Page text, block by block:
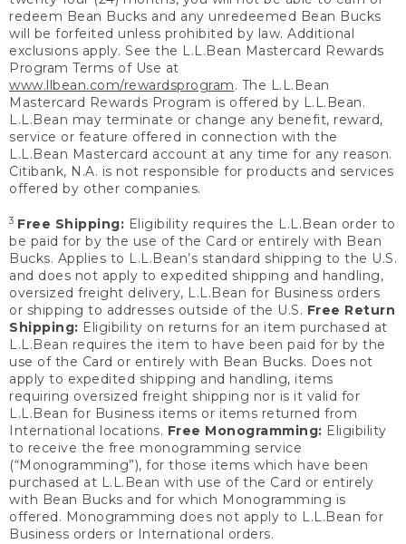
redeem Bean Bucks and any unredeemed Bean Bucks
will be forfeited unless prohibited by law. Additional
exclusions apply. See the L.L.Bean Mastercard Rewards
Program Terms of Use at
www.llbean.com/rewardsprogram. The L.L.Bean
Mastercard Rewards Program is offered by L.L.Bean.
L.L.Bean may terminate or change any benefit, reward,
service or feature offered in connection with the
L.L.Bean Mastercard account at any time for any reason.
Citibank, N.A. is not responsible for products and services
offered by other companies.
3 Free Shipping: Eligibility requires the L.L.Bean order to
be paid for by the use of the Card or entirely with Bean
Bucks. Applies to L.L.Bean’s standard shipping to the U.S.
and does not apply to expedited shipping and handling,
oversized freight delivery, L.L.Bean for Business orders
or shipping to addresses outside of the U.S. Free Return
Shipping: Eligibility on returns for an item purchased at
L.L.Bean requires the item to have been paid for by the
use of the Card or entirely with Bean Bucks. Does not
apply to expedited shipping and handling, items
requiring oversized freight shipping nor is it valid for
L.L.Bean for Business items or items returned from
International locations. Free Monogramming: Eligibility
to receive the free monogramming service
(“Monogramming”), for those items which have been
purchased at L.L.Bean with use of the Card or entirely
with Bean Bucks and for which Monogramming is
offered. Monogramming does not apply to L.L.Bean for
Business orders or International orders.